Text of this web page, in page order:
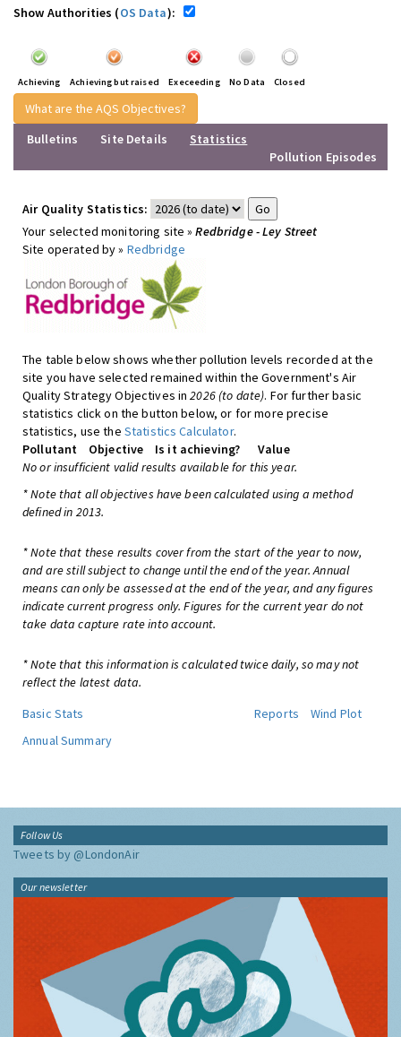
Show Authorities (OS Data):
Achieving Achieving but raised Execeeding No Data Closed
What are the AQS Objectives?
Bulletins
Site Details
Statistics
Pollution Episodes
Air Quality Statistics:
Your selected monitoring site »Redbridge - Ley Street
Site operated by » Redbridge
The table below shows whether pollution levels recorded at the
site you have selected remained within the Government's Air
Quality Strategy Objectives in2026 (to date). For further basic
statistics click on the button below, or for more precise
statistics, use the Statistics Calculator.
Pollutant
Objective Is it achieving?
Value
No or insufficient valid results available for this year.
* Note that all objectives have been calculated using a method
defined in 2013.
* Note that these results cover from the start of the year to now,
and are still subject to change until the end of the year. Annual
means can only be assessed at the end of the year, and any figures
indicate current progress only. Figures for the current year do not
take data capture rate into account.
* Note that this information is calculated twice daily, so may not
reflect the latest data.
Basic Stats
Reports
Wind Plot
Annual Summary
Follow Us
Tweets by @LondonAir
Our newsletter